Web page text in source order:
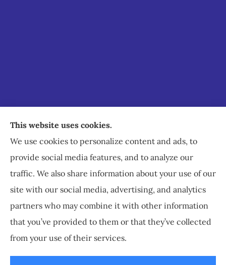
Staley Insurance provides auto, home, business,
commercial, and life insurance to all of Virginia,
including Staunton, Waynesboro, and
Charlottesville.
© Copyright 2026, Staley Insurance Privacy Statement |
Accessibility
Statement |Login
This website uses cookies.
We use cookies to personalize content and ads, to
provide social media features, and to analyze our
traffic. We also share information about your use of our
site with our social media, advertising, and analytics
partners who may combine it with other information
that you’ve provided to them or that they’ve collected
from your use of their services.